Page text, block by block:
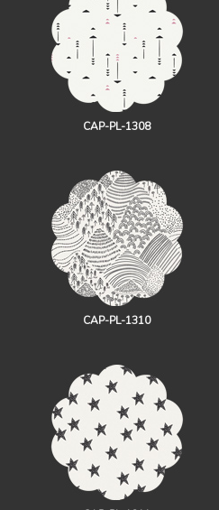
CAP-PL-1308
CAP-PL-1310